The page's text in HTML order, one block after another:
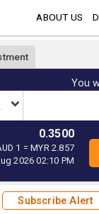
ABOUT US
You
0.3500
1 = MYR 2.857
2026 02:10 PM
Subscribe Alert